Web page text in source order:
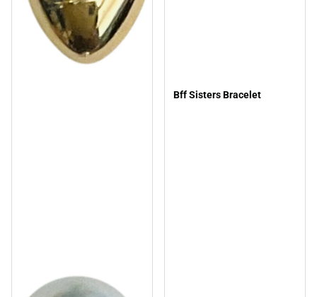
Bff Sisters Bracelet